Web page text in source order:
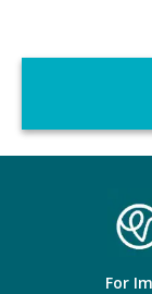
r
A
C
For